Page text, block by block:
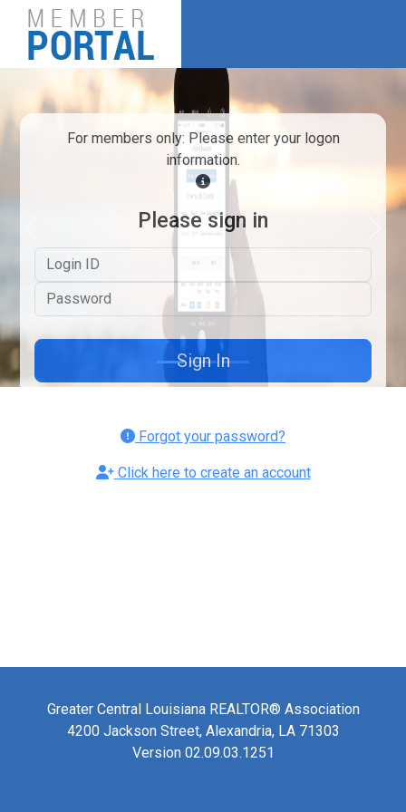
For members only: Please enter your logon
information.
Please sign in
Logon ID
Password
Forgot your password?
Click here to create an account
Greater Central Louisiana REALTOR® Association
4200 Jackson Street, Alexandria, LA 71303
Version 02.09.03.1251